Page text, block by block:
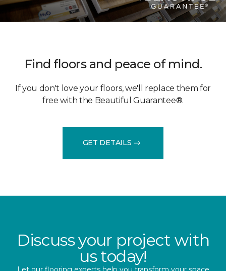
Find floors and peace of mind.
If you don't love your floors, we'll replace them for
free with the Beautiful Guarantee®.
GET DETAILS
Discuss your project with
us today!